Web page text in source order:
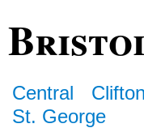
Central Clifton
St. George